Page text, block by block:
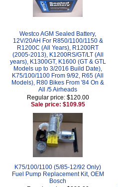
Westco AGM Sealed Battery,
12V/20AH For R850/1100/1150 &
R1200C (All Years), R1200RT
(2005-2013), K1200RS/GT/LT (All
years), K1300GT, K1600 (GT & GTL
Models up to 3/2016 Build Date),
K75/100/1100 From 9/92, R65 (All
Models), R80 Bikes From '84 On &
All /5 Airheads
Regular price: $120.00
Sale price: $109.95
K75/100/1100 (5/85-12/92 Only)
Fuel Pump Replacement Kit, OEM
Bosch